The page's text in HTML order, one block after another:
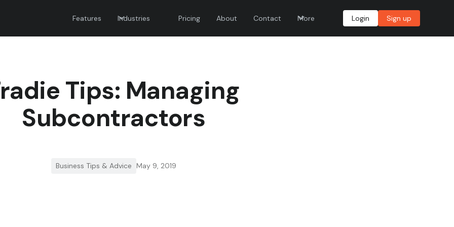
Features Industries Pricing About Contact More Login Sign up
Tips: Managing
Subcontractors
Business Tips & Advice May 9, 2019